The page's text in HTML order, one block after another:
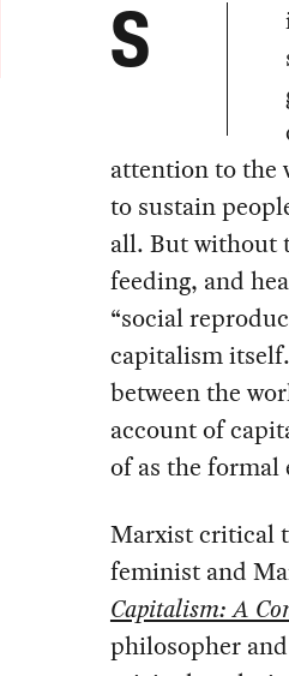
S
attention to the
to sustain
all. But without
feeding, and
“social
capitalism
between the
account of
of as the formal
Marxist critical
feminist and
Capitalism: A
philosopher